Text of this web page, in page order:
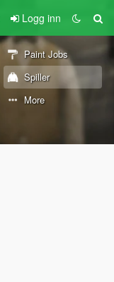
Logg inn
Paint Jobs
Spiller
More